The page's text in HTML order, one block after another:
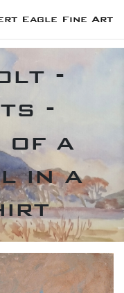
Eagle Fine Art
-
-
of a
in a